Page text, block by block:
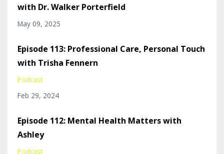
with Dr. Walker Porterfield
May 09, 2025
Episode 113: Professional Care, Personal Touch
with Trisha Fennern
Podcast
Feb 29, 2024
Episode 112: Mental Health Matters with
Ashley
Podcast